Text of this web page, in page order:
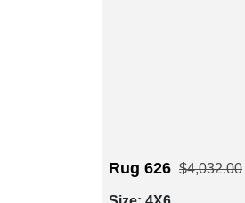
Rug 626 $4,032.00